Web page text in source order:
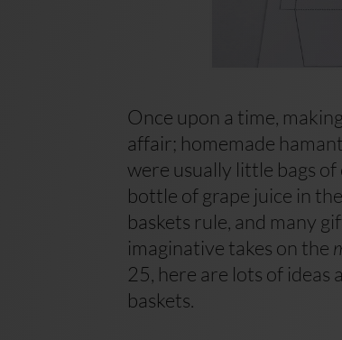
Once upon a time,
affair; homemade
were usually little bags
bottle of grape juice in
baskets rule, and many
imaginative takes on the
25, here are lots of ideas
baskets.